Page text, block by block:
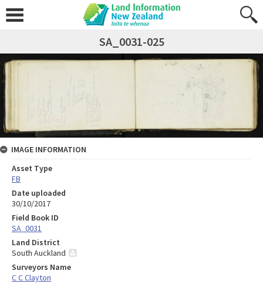
SA_0031-025
IMAGE INFORMATION
Asset Type
FB
Date uploaded
30/10/2017
Field Book ID
SA_0031
Land District
South Auckland
Surveyors Name
C C Clayton